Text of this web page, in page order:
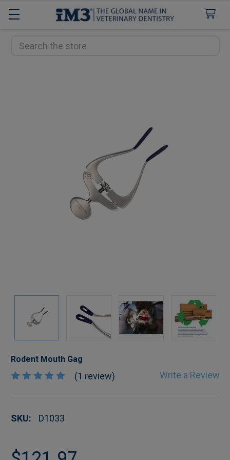
Search
Rodent Mouth Gag
(1 review) Write a Review
SKU: D1033